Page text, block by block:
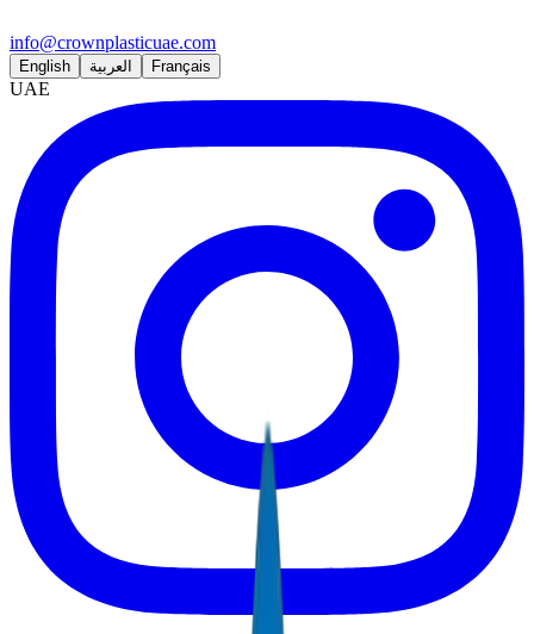
info@crownplasticuae.com
English العربية Français
UAE